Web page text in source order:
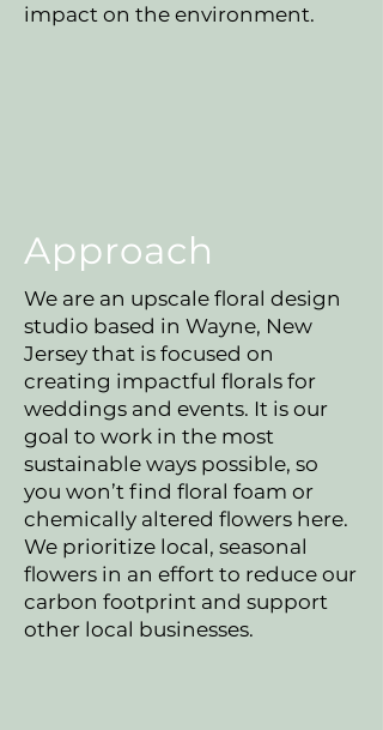
impact on the environment.
Approach
We are an upscale floral design
studio based in Wayne, New
Jersey that is focused on
creating impactful florals for
weddings and events. It is our
goal to work in the most
sustainable ways possible, so
you won’t find floral foam or
chemically altered flowers here.
We prioritize local, seasonal
flowers in an effort to reduce our
carbon footprint and support
other local businesses.